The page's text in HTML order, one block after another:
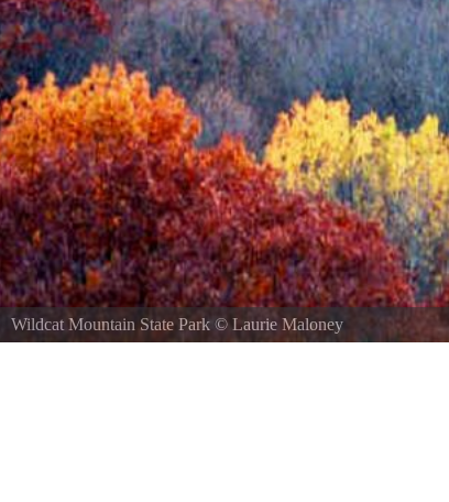
Wildcat Mountain State Park © Laurie Maloney